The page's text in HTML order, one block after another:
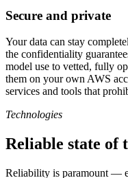
Secure and private
Your data can stay
the confidentiality
model use to vetted, fully
them on your own AWS
services and tools that
Technologies
Reliable state of
Reliability is paramount —